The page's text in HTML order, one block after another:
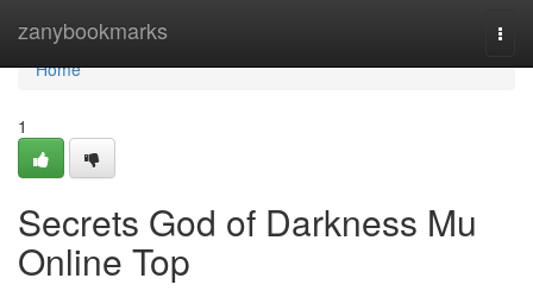
zanybookmarks
Home
Home
1
Secrets God of Darkness Mu
Online Top